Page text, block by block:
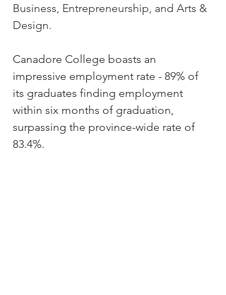
Business, Entrepreneurship, and Arts &
Design.
Canadore College boasts an
impressive employment rate - 89% of
its graduates finding employment
within six months of graduation,
surpassing the province-wide rate of
83.4%.